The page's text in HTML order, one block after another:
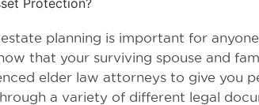
Protection?
planning is important for
that your surviving spouse and
elder law attorneys to give you
a variety of different legal